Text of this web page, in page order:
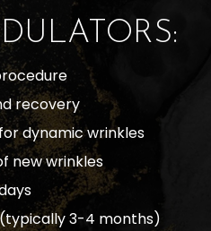
recovery
dynamic wrinkles
new wrinkles
3-4 months)